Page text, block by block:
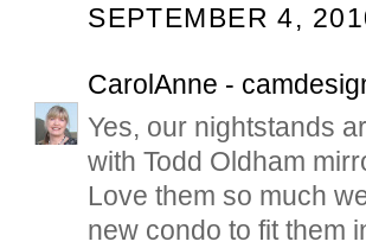
SEPTEMBER 4,
CarolAnne -
Yes, our nightstands
with Todd Oldham
Love them so much
new condo to fit them